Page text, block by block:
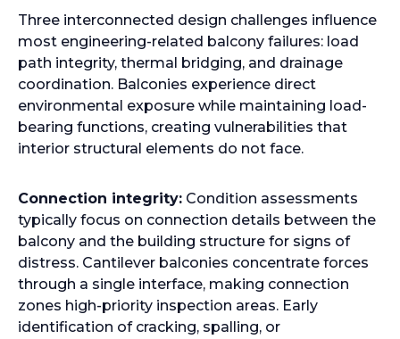
Three interconnected design challenges influence
most engineering-related balcony failures: load
path integrity, thermal bridging, and drainage
coordination. Balconies experience direct
environmental exposure while maintaining load-
bearing functions, creating vulnerabilities that
interior structural elements do not face.
Connection integrity: Condition assessments
typically focus on connection details between the
balcony and the building structure for signs of
distress. Cantilever balconies concentrate forces
through a single interface, making connection
zones high-priority inspection areas. Early
identification of cracking, spalling, or